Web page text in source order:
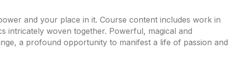
and your place in it. Course content includes work in
intricately woven together. Powerful, magical and
a profound opportunity to manifest a life of passion and